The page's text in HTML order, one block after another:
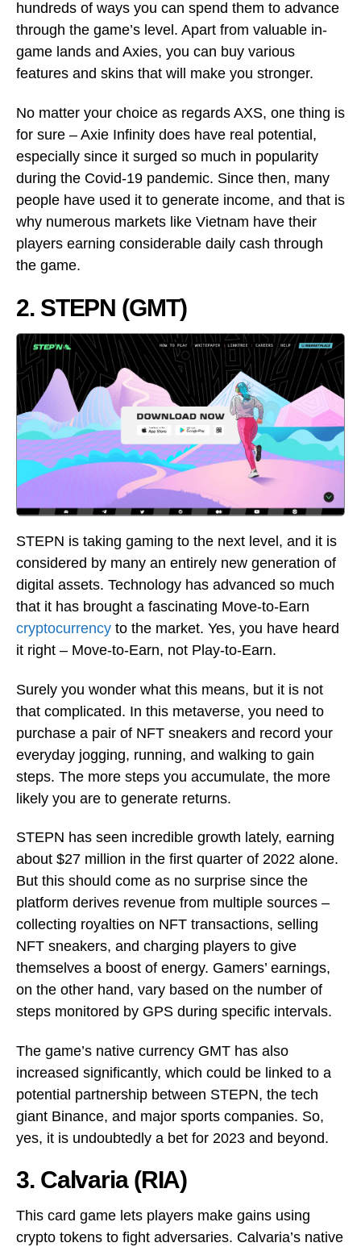
hundreds of ways you can spend them to advance
through the game’s level. Apart from valuable in-
game lands and Axies, you can buy various
features and skins that will make you stronger.
No matter your choice as regards AXS, one thing is
for sure – Axie Infinity does have real potential,
especially since it surged so much in popularity
during the Covid-19 pandemic. Since then, many
people have used it to generate income, and that is
why numerous markets like Vietnam have their
players earning considerable daily cash through
the game.
2. STEPN (GMT)
STEPN is taking gaming to the next level, and it is
considered by many an entirely new generation of
digital assets. Technology has advanced so much
that it has brought a fascinating Move-to-Earn
cryptocurrency to the market. Yes, you have heard
it right – Move-to-Earn, not Play-to-Earn.
Surely you wonder what this means, but it is not
that complicated. In this metaverse, you need to
purchase a pair of NFT sneakers and record your
everyday jogging, running, and walking to gain
steps. The more steps you accumulate, the more
likely you are to generate returns.
STEPN has seen incredible growth lately, earning
about $27 million in the first quarter of 2022 alone.
But this should come as no surprise since the
platform derives revenue from multiple sources –
collecting royalties on NFT transactions, selling
NFT sneakers, and charging players to give
themselves a boost of energy. Gamers’ earnings,
on the other hand, vary based on the number of
steps monitored by GPS during specific intervals.
The game’s native currency GMT has also
increased significantly, which could be linked to a
potential partnership between STEPN, the tech
giant Binance, and major sports companies. So,
yes, it is undoubtedly a bet for 2023 and beyond.
3. Calvaria (RIA)
This card game lets players make gains using
crypto tokens to fight adversaries. Calvaria’s native